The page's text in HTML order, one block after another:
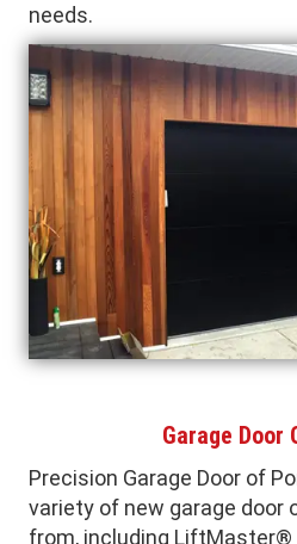
needs.
Garage Door
Precision Garage Door of
variety of new garage door
from, including LiftMaster®